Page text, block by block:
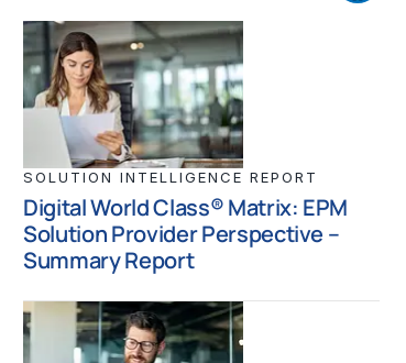
SOLUTION INTELLIGENCE REPORT
Digital World Class® Matrix: EPM
Solution Provider Perspective –
Summary Report